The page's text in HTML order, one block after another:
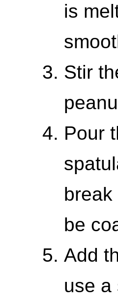
is
Stir
Pour
be
Add
use a